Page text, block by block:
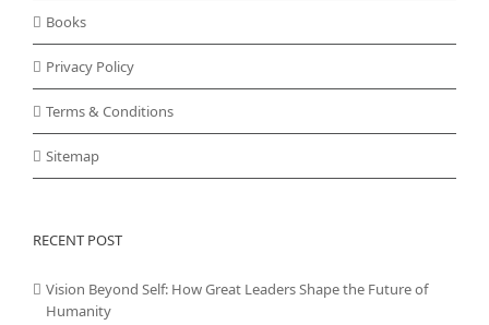
Books
Privacy Policy
Terms & Conditions
Sitemap
RECENT POST
Vision Beyond Self: How Great Leaders Shape the Future of
Humanity